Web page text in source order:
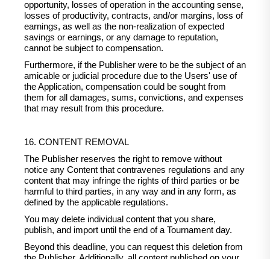
opportunity, losses of operation in the accounting sense,
losses of productivity, contracts, and/or margins, loss of
earnings, as well as the non-realization of expected
savings or earnings, or any damage to reputation,
cannot be subject to compensation.
Furthermore, if the Publisher were to be the subject of an
amicable or judicial procedure due to the Users' use of
the Application, compensation could be sought from
them for all damages, sums, convictions, and expenses
that may result from this procedure.
16. CONTENT REMOVAL
The Publisher reserves the right to remove without
notice any Content that contravenes regulations and any
content that may infringe the rights of third parties or be
harmful to third parties, in any way and in any form, as
defined by the applicable regulations.
You may delete individual content that you share,
publish, and import until the end of a Tournament day.
Beyond this deadline, you can request this deletion from